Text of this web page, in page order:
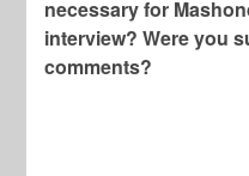
necessary for
interview? Were you
comments?